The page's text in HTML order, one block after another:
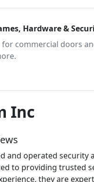
Hardware &
for commercial doors
Inc
and operated
to providing
they are